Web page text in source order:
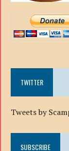
TWITTER
Tweets by
SUBSCRIBE